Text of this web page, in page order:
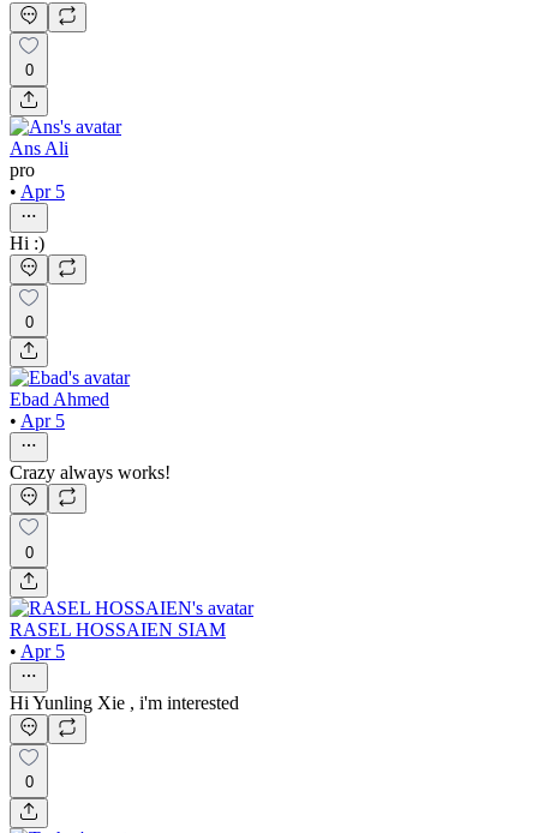
0
Ans Ali
pro
• Apr 5
Hi :)
0
Ebad Ahmed
• Apr 5
Crazy always works!
0
RASEL HOSSAIEN SIAM
• Apr 5
Hi Yunling Xie , i'm interested
0